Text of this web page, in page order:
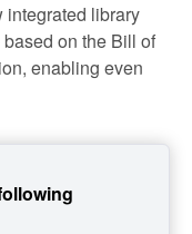
integrated library
on the Bill of
enabling even